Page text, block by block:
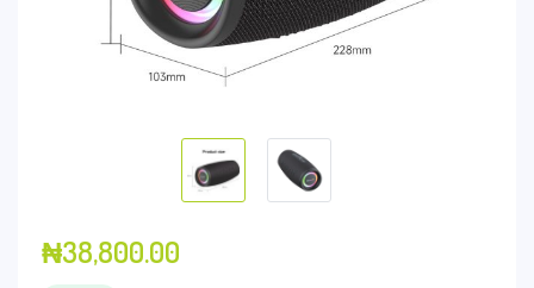
₦38,800.00